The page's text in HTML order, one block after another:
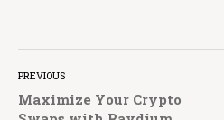
PREVIOUS
Maximize Your Crypto